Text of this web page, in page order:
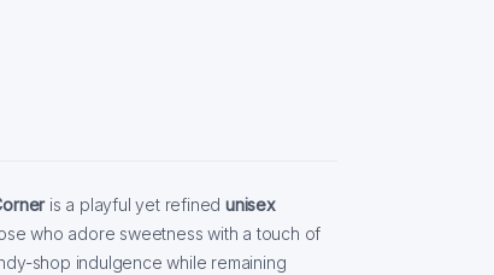
is a playful yet refined unisex
who adore sweetness with a touch of
shop indulgence while remaining